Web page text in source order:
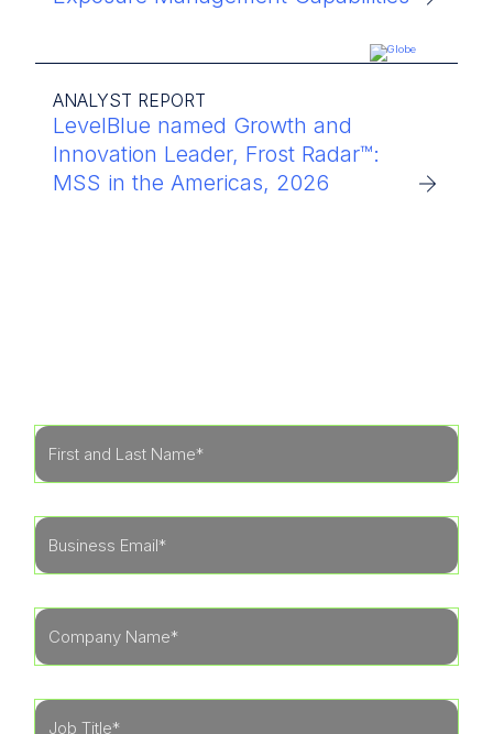
ANALYST REPORT
LevelBlue named Growth and
Innovation Leader, Frost Radar™:
MSS in the Americas, 2026